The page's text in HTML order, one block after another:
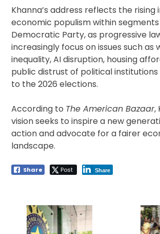
Khanna’s address reflects the rising
economic populism within
Democratic Party, as progressive
increasingly focus on issues such as
inequality, AI disruption, housing
public distrust of political
to the 2026 elections.
According to The American Bazaar,
vision seeks to inspire a new
action and advocate for a fairer
landscape.
Share Post Share
navigation